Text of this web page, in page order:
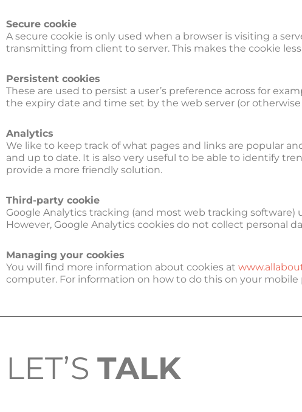
Secure cookie
A secure cookie is only used when a browser is visiting a
transmitting from client to server. This makes the cookie
Persistent cookies
These are used to persist a user’s preference across for
the expiry date and time set by the web server (or
Analytics
We like to keep track of what pages and links are popular
and up to date. It is also very useful to be able to identify
provide a more friendly solution.
Third-party cookie
Google Analytics tracking (and most web tracking
However, Google Analytics cookies do not collect personal
Managing your cookies
You will find more information about cookies at
computer. For information on how to do this on your
LET’S TALK